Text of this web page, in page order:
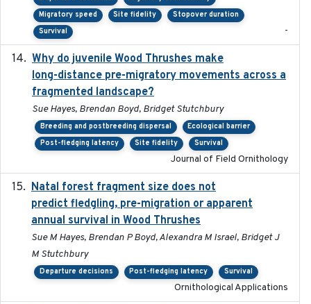
Migratory speed
Site fidelity
Stopover duration
Survival
-
Why do juvenile Wood Thrushes make
long-distance pre-migratory movements across a
fragmented landscape?
Sue Hayes, Brendan Boyd, Bridget Stutchbury
Breeding and postbreeding dispersal
Ecological barrier
Post-fledging latency
Site fidelity Survival
Journal of Field Ornithology
Natal forest fragment size does not
predict fledgling, pre-migration or apparent
annual survival in Wood Thrushes
Sue M Hayes, Brendan P Boyd, Alexandra M Israel, Bridget J
M Stutchbury
Departure decisions Post-fledging latency Survival
Ornithological Applications